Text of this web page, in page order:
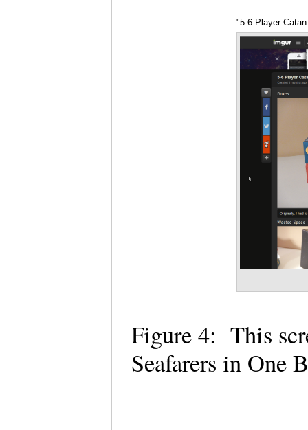
"5-6 Player
Figure 4: This
Seafarers in One